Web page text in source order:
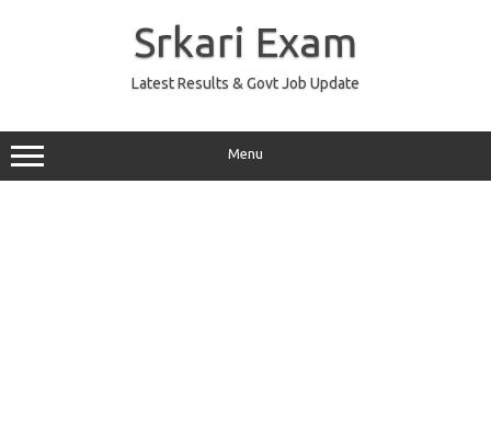
Srkari Exam
Latest Results & Govt Job Update
Menu